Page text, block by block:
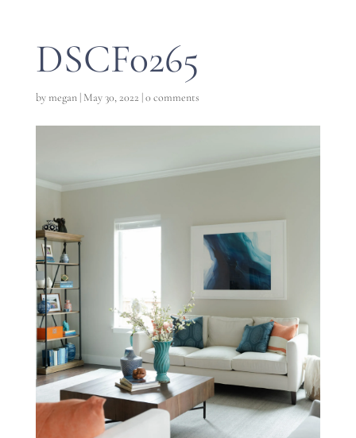
DSCF0265
bymegan| May 30, 2022 |0 comments